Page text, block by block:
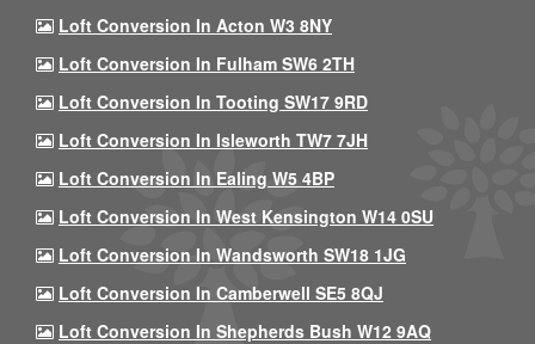
Loft Conversion In Acton W3 8NY
Loft Conversion In Fulham SW6 2TH
Loft Conversion In Tooting SW17 9RD
Loft Conversion In Isleworth TW7 7JH
Loft Conversion In Ealing W5 4BP
Loft Conversion In West Kensington W14 0SU
Loft Conversion In Wandsworth SW18 1JG
Loft Conversion In Camberwell SE5 8QJ
Loft Conversion In Shepherds Bush W12 9AQ